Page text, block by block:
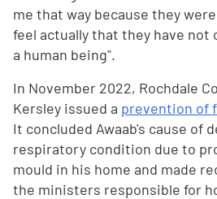
me that way because they
feel actually that they have not
a human being".
In November 2022, Rochdale
Kersley issued a prevention of
It concluded Awaab's cause of
respiratory condition due to
mould in his home and made
the ministers responsible for